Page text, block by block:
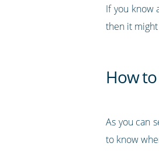
If you know
then it
How
As you can
to know